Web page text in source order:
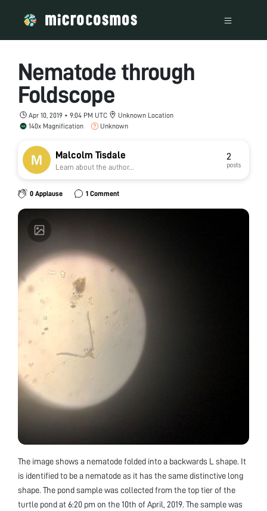
Nematode through
Foldscope
Apr 10, 2019 • 9:04 PM UTC
Unknown Location
140x Magnification
Unknown
Malcolm Tisdale
Learn about the author...
2
posts
0 Applause 1 Comment
The image shows a nematode folded into a backwards L shape. It
is identified to be a nematode as it has the same distinctive long
shape. The pond sample was collected from the top tier of the
turtle pond at 6:20 pm on the 10th of April, 2019. The sample was